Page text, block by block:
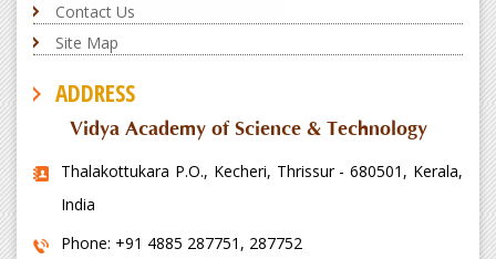
Contact Us
Site Map
ADDRESS
Vidya Academy of Science & Technology
Thalakottukara P.O., Kecheri, Thrissur - 680501, Kerala,
India
Phone: +91 4885 287751, 287752